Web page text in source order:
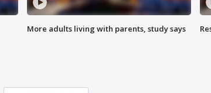
More adults living with parents, study says